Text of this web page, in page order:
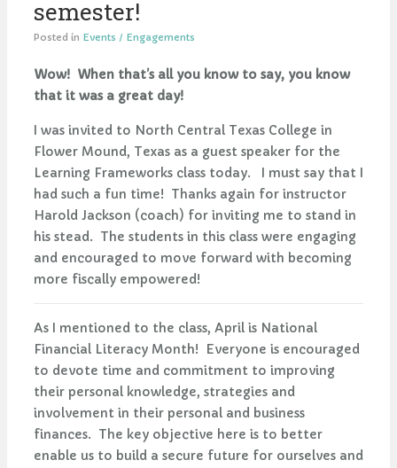
semester!
Posted in Events / Engagements
Wow! When that’s all you know to say, you know
that it was a great day!
I was invited to North Central Texas College in
Flower Mound, Texas as a guest speaker for the
Learning Frameworks class today. I must say that I
had such a fun time! Thanks again for instructor
Harold Jackson (coach) for inviting me to stand in
his stead. The students in this class were engaging
and encouraged to move forward with becoming
more fiscally empowered!
As I mentioned to the class, April is National
Financial Literacy Month! Everyone is encouraged
to devote time and commitment to improving
their personal knowledge, strategies and
involvement in their personal and business
finances. The key objective here is to better
enable us to build a secure future for ourselves and